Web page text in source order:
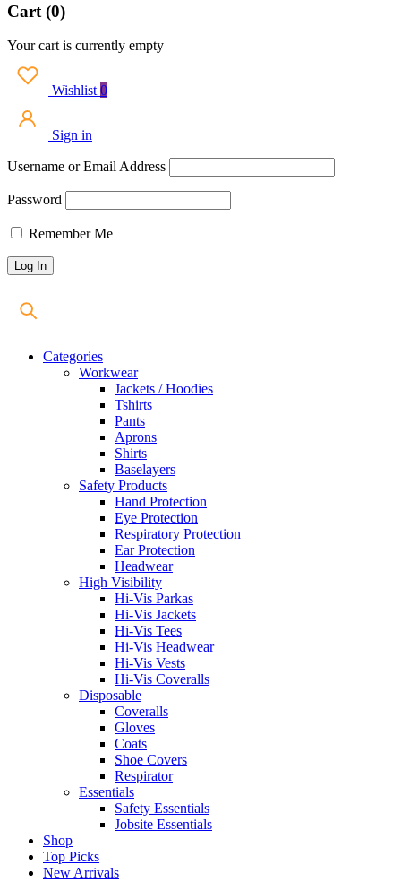
Cart (0)
Your cart is currently empty
Wishlist 0
Sign in
Username or Email Address
Password
Remember Me
Categories
Workwear
Jackets / Hoodies
Tshirts
Pants
Aprons
Shirts
Baselayers
Safety Products
Hand Protection
Eye Protection
Respiratory Protection
Ear Protection
Headwear
High Visibility
Hi-Vis Parkas
Hi-Vis Jackets
Hi-Vis Tees
Hi-Vis Headwear
Hi-Vis Vests
Hi-Vis Coveralls
Disposable
Coveralls
Gloves
Coats
Shoe Covers
Respirator
Essentials
Safety Essentials
Jobsite Essentials
Shop
Top Picks
New Arrivals